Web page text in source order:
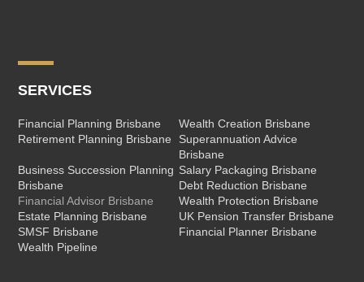
SERVICES
Financial Planning Brisbane
Wealth Creation Brisbane
Retirement Planning Brisbane
Superannuation Advice
Brisbane
Business Succession Planning
Brisbane
Salary Packaging Brisbane
Debt Reduction Brisbane
Financial Advisor Brisbane
Wealth Protection Brisbane
Estate Planning Brisbane
UK Pension Transfer Brisbane
SMSF Brisbane
Financial Planner Brisbane
Wealth Pipeline